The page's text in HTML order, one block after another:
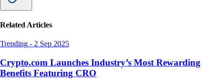
Related Articles
Trending - 2 Sep 2025
Crypto.com Launches Industry’s Most Rewarding
Benefits Featuring CRO